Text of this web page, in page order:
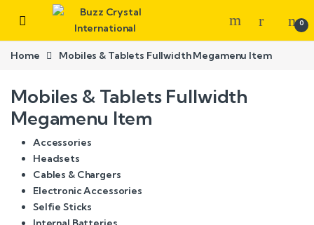
0
Home Mobiles & Tablets Fullwidth Megamenu Item
Mobiles & Tablets Fullwidth
Megamenu Item
Accessories
Headsets
Cables & Chargers
Electronic Accessories
Selfie Sticks